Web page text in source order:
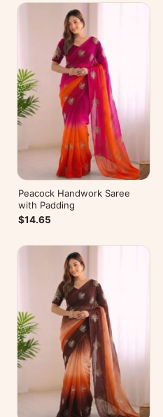
Peacock Handwork Saree
with Padding
$14.65